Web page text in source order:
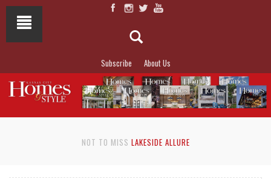
Subscribe About Us
NOT TO MISS LAKESIDE ALLURE